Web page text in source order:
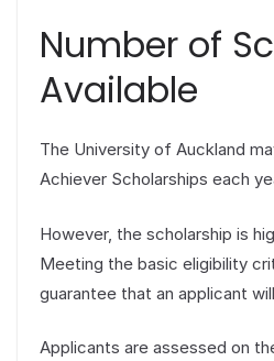
Number of
Available
The University of Auckland
Achiever Scholarships each
However, the scholarship is
Meeting the basic eligibility
guarantee that an applicant
Applicants are assessed on